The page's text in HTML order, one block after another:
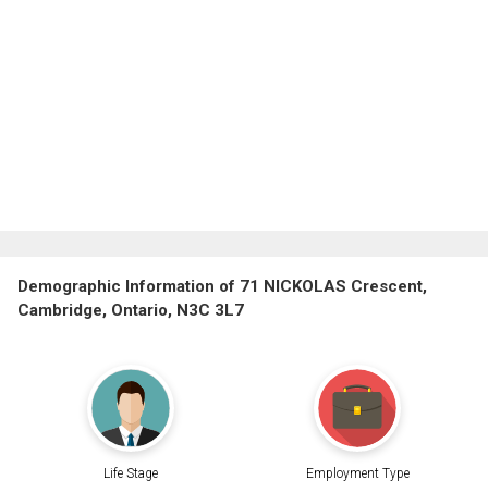
Demographic Information of 71 NICKOLAS Crescent,
Cambridge, Ontario, N3C 3L7
Life Stage Employment Type